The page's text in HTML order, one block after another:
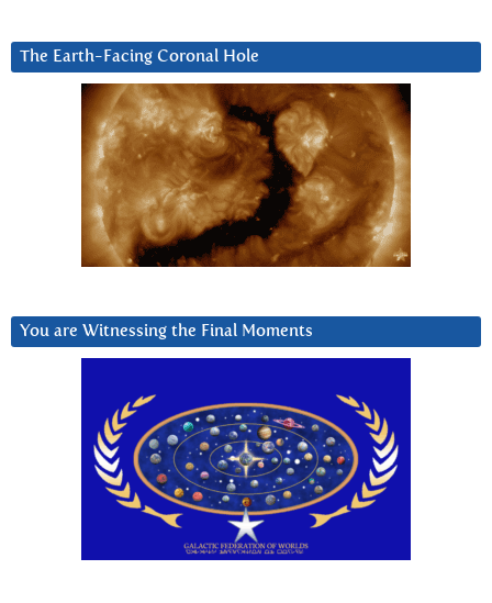
The Earth-Facing Coronal Hole
You are Witnessing the Final Moments